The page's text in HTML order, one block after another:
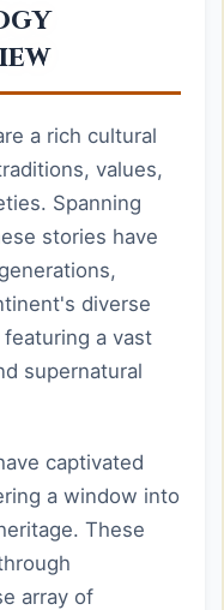
a rich cultural
values,
Spanning
stories have
diverse
a vast
supernatural
captivated
a window into
These
array of